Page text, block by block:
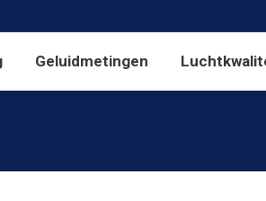
Geluidmetingen